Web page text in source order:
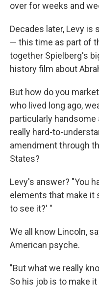
over for weeks and
Decades later, Levy
— this time as part of
together Spielberg's
history film about
But how do you
who lived long ago,
particularly handsome
really hard-to-
amendment through
States?
Levy's answer? "You
elements that make it
to see it?' "
We all know Lincoln,
American psyche.
"But what we really
So his job is to make